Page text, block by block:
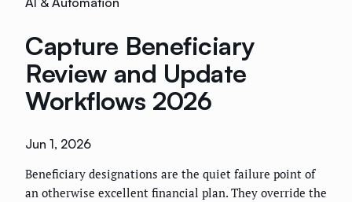
Capture Beneficiary
Review and Update
Workflows 2026
Jun 1, 2026
Beneficiary designations are the quiet failure point of
an otherwise excellent financial plan. They override the